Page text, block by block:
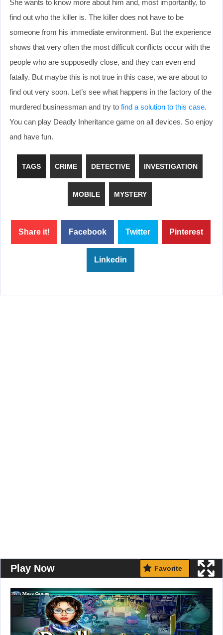
She wants to know more about him and, most importantly, to
find out who the killer is. The killer does not have to be
someone from his immediate environment. But the experience
shows that very often the most difficult conflicts occur with the
people who are supposedly close, and they can even end
fatally. But maybe this is not true in this case, we are about to
find out very soon. Let’s see what happens in the factory of the
murdered businessman and try to find a solution to this case.
You can play Deadly Inheritance game on all devices. So enjoy
and have fun.
TAGS CRIME DETECTIVE INVESTIGATION
MOBILE MYSTERY
Share it! Facebook Twitter Pinterest
Linkedin
Play Now Favorite